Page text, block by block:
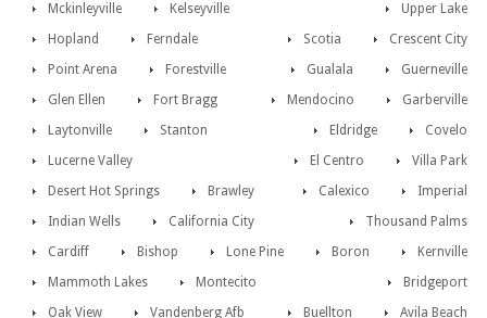
Mckinleyville
Upper Lake
Kelseyville
Crescent City
Hopland Scotia
Ferndale
Guerneville
Point Arena Gualala
Forestville
Garberville
Glen Ellen Mendocino
Fort Bragg
Covelo
Laytonville Eldridge
Stanton
Villa Park
Lucerne Valley
El Centro
Desert Hot Springs
Imperial
Brawley
Calexico
Indian Wells
Thousand Palms
California City
Kernville
Cardiff Boron
Bishop
Lone Pine
Mammoth Lakes
Bridgeport
Montecito
Avila Beach
Oak View Buellton
Vandenberg Afb